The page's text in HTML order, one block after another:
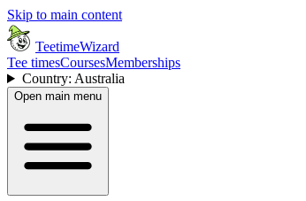
Skip to main content
TeetimeWizard
Tee timesCoursesMemberships
Country: Australia
Open main menu